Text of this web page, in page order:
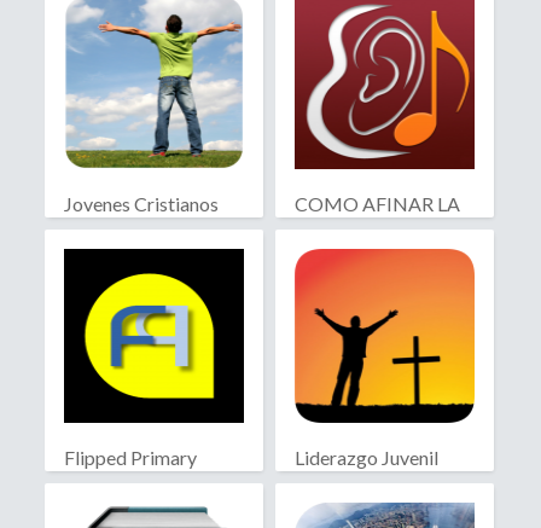
Jovenes Cristianos
COMO AFINAR LA
GUITARRA
Flipped Primary
educación
Liderazgo Juvenil
Cristiano